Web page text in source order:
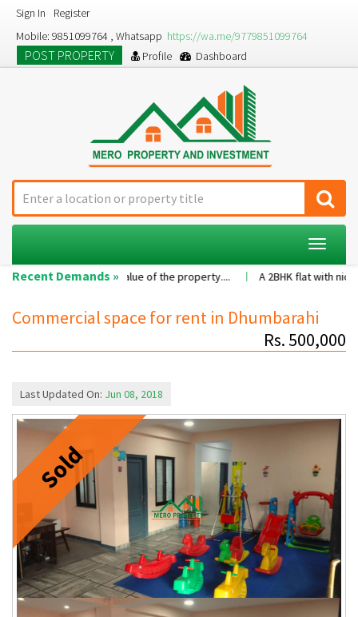
Sign In
Register
Mobile: 9851099764 , Whatsapp https://wa.me/9779851099764
POST PROPERTY Profile Dashboard
Toggle
Recent Demands »
per the value of the property.... A 2BHK flat with nice family
Commercial space for rent in Dhumbarahi
Rs. 500,000
Last Updated On: Jun 08, 2018
Sold